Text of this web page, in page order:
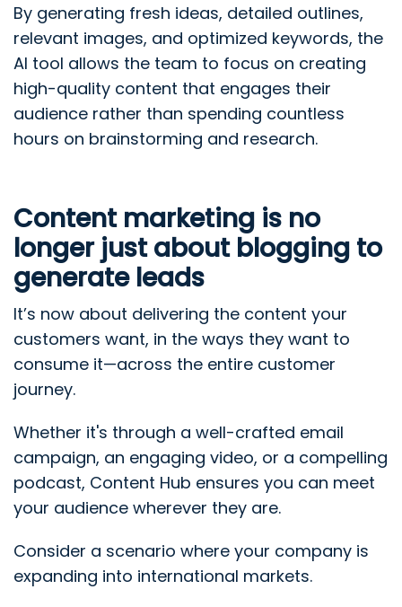
By generating fresh ideas, detailed outlines,
relevant images, and optimized keywords, the
AI tool allows the team to focus on creating
high-quality content that engages their
audience rather than spending countless
hours on brainstorming and research.
Content marketing is no
longer just about blogging to
generate leads
It’s now about delivering the content your
customers want, in the ways they want to
consume it—across the entire customer
journey.
Whether it's through a well-crafted email
campaign, an engaging video, or a compelling
podcast, Content Hub ensures you can meet
your audience wherever they are.
Consider a scenario where your company is
expanding into international markets.